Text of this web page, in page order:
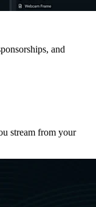
and
stream from your